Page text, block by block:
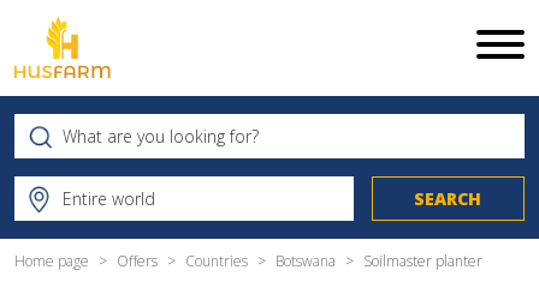
Home page Offers Countries Botswana Soilmaster planter